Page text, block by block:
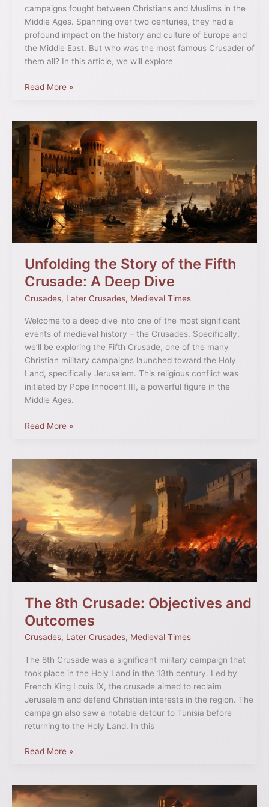
campaigns fought between Christians and Muslims in the
Middle Ages. Spanning over two centuries, they had a
profound impact on the history and culture of Europe and
the Middle East. But who was the most famous Crusader of
them all? In this article, we will explore
Read More »
Unfolding the Story of the Fifth
Crusade: A Deep Dive
Crusades, Later Crusades, Medieval Times
Welcome to a deep dive into one of the most significant
events of medieval history – the Crusades. Specifically,
we’ll be exploring the Fifth Crusade, one of the many
Christian military campaigns launched toward the Holy
Land, specifically Jerusalem. This religious conflict was
initiated by Pope Innocent III, a powerful figure in the
Middle Ages.
Unfolding
the
Story
Fifth
Crusade:
Deep
Dive
Read More »
The 8th Crusade: Objectives and
Outcomes
Crusades, Later Crusades, Medieval Times
The 8th Crusade was a significant military campaign that
took place in the Holy Land in the 13th century. Led by
French King Louis IX, the crusade aimed to reclaim
Jerusalem and defend Christian interests in the region. The
campaign also saw a notable detour to Tunisia before
returning to the Holy Land. In this
8th
Crusade:
Objectives
and
Outcomes
Read More »
Diplomacy